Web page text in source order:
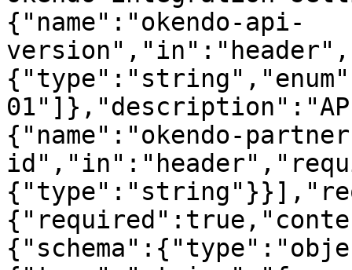
{"name":"okendo-api-
{"name":"okendo-